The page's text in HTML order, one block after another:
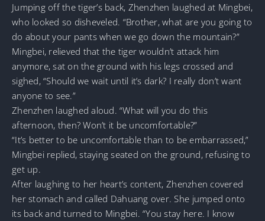
Jumping off the tiger’s back, Zhenzhen laughed at Mingbei,
who looked so disheveled. “Brother, what are you going to
do about your pants when we go down the mountain?”
Mingbei, relieved that the tiger wouldn’t attack him
anymore, sat on the ground with his legs crossed and
sighed, “Should we wait until it’s dark? I really don’t want
anyone to see.”
Zhenzhen laughed aloud. “What will you do this
afternoon, then? Won’t it be uncomfortable?”
“It’s better to be uncomfortable than to be embarrassed,”
Mingbei replied, staying seated on the ground, refusing to
get up.
After laughing to her heart’s content, Zhenzhen covered
her stomach and called Dahuang over. She jumped onto
its back and turned to Mingbei. “You stay here. I know